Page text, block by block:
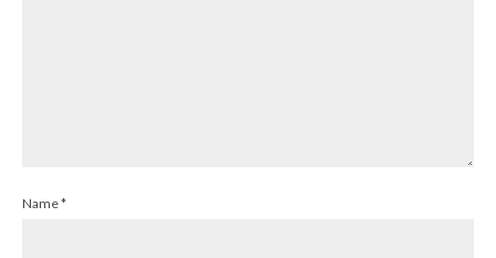
Name*